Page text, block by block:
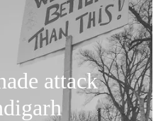
attack